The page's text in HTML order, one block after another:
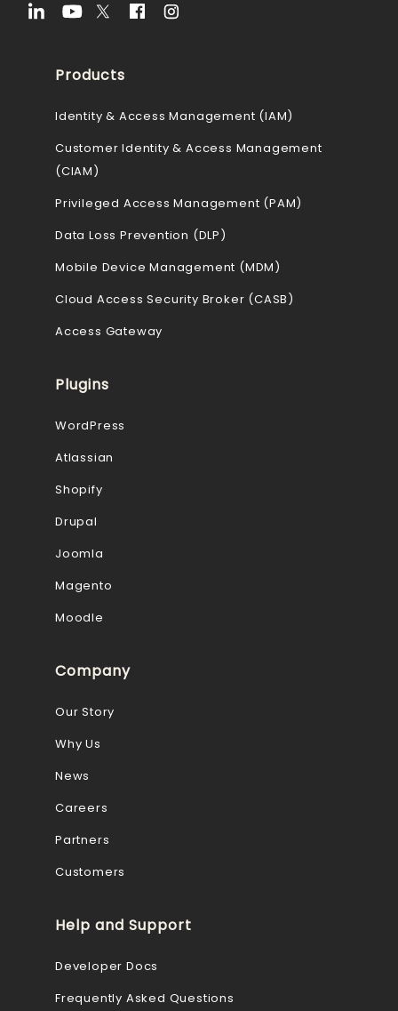
Products
Identity & Access Management (IAM)
Customer Identity & Access Management
(CIAM)
Privileged Access Management (PAM)
Data Loss Prevention (DLP)
Mobile Device Management (MDM)
Cloud Access Security Broker (CASB)
Access Gateway
Plugins
WordPress
Atlassian
Shopify
Drupal
Joomla
Magento
Moodle
Company
Our Story
Why Us
News
Careers
Partners
Customers
Help and Support
Developer Docs
Frequently Asked Questions